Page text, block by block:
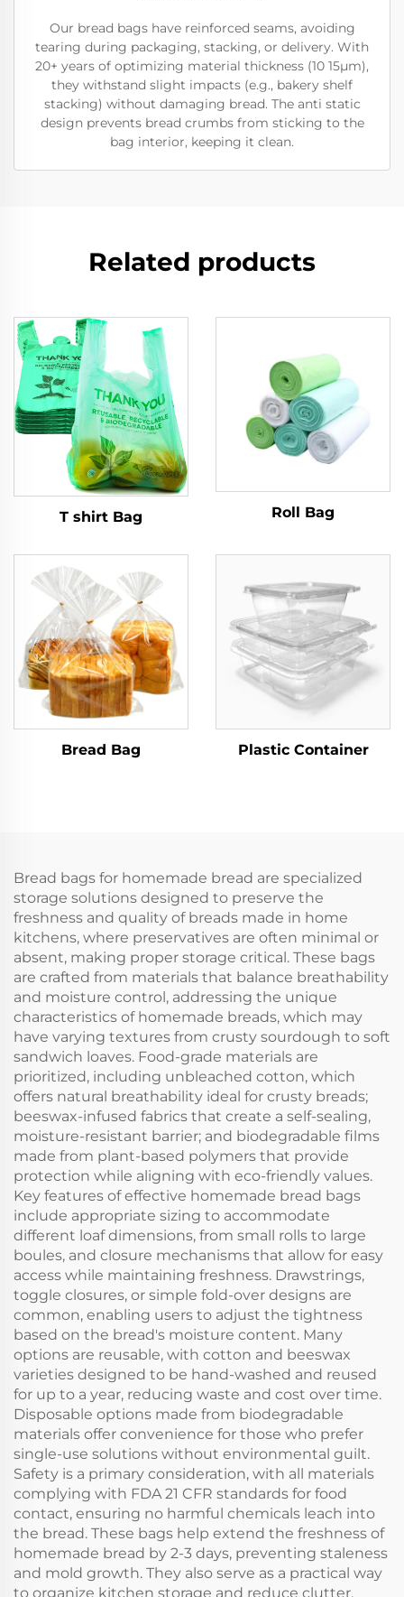
Our bread bags have reinforced seams, avoiding
tearing during packaging, stacking, or delivery. With
20+ years of optimizing material thickness (10 15μm),
they withstand slight impacts (e.g., bakery shelf
stacking) without damaging bread. The anti static
design prevents bread crumbs from sticking to the
bag interior, keeping it clean.
Related products
T shirt Bag Roll Bag
Bread Bag Plastic Container
Bread bags for homemade bread are specialized
storage solutions designed to preserve the
freshness and quality of breads made in home
kitchens, where preservatives are often minimal or
absent, making proper storage critical. These bags
are crafted from materials that balance breathability
and moisture control, addressing the unique
characteristics of homemade breads, which may
have varying textures from crusty sourdough to soft
sandwich loaves. Food-grade materials are
prioritized, including unbleached cotton, which
offers natural breathability ideal for crusty breads;
beeswax-infused fabrics that create a self-sealing,
moisture-resistant barrier; and biodegradable films
made from plant-based polymers that provide
protection while aligning with eco-friendly values.
Key features of effective homemade bread bags
include appropriate sizing to accommodate
different loaf dimensions, from small rolls to large
boules, and closure mechanisms that allow for easy
access while maintaining freshness. Drawstrings,
toggle closures, or simple fold-over designs are
common, enabling users to adjust the tightness
based on the bread's moisture content. Many
options are reusable, with cotton and beeswax
varieties designed to be hand-washed and reused
for up to a year, reducing waste and cost over time.
Disposable options made from biodegradable
materials offer convenience for those who prefer
single-use solutions without environmental guilt.
Safety is a primary consideration, with all materials
complying with FDA 21 CFR standards for food
contact, ensuring no harmful chemicals leach into
the bread. These bags help extend the freshness of
homemade bread by 2-3 days, preventing staleness
and mold growth. They also serve as a practical way
to organize kitchen storage and reduce clutter.